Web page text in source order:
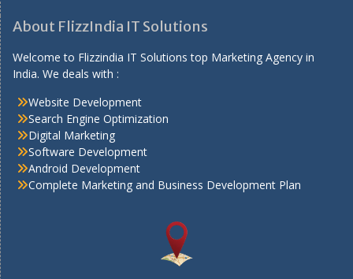
About FlizzIndia IT Solutions
Welcome to Flizzindia IT Solutions top Marketing Agency in
India. We deals with :
Website Development
Search Engine Optimization
Digital Marketing
Software Development
Android Development
Complete Marketing and Business Development Plan